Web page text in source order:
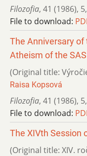
Filozofia, 41 (1986), 5,
File to download:
The Anniversary
Atheism of the SAS
(Original title:
Raisa Kopsová
Filozofia, 41 (1986), 5,
File to download:
The XIVth Session
(Original title: XIV.